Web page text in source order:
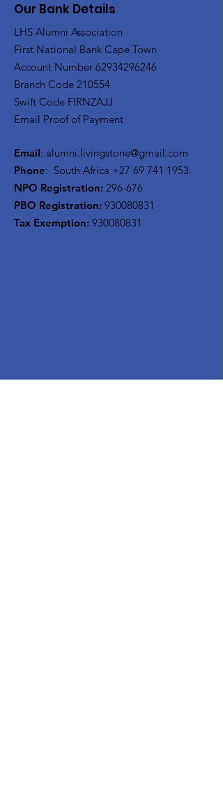
Our Bank Details
LHS Alumni Association
First National Bank Cape Town
Account Number 62934296246
Branch Code 210554
Swift Code FIRNZAJJ
Email Proof of Payment
Email: alumni.livingstone@gmail.com
Phone: South Africa +27 69 741 1953
NPO Registration: 296-676
PBO Registration: 930080831
Tax Exemption: 930080831